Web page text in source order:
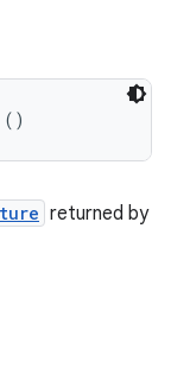
()
returned by